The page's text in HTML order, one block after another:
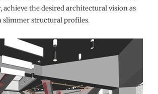
achieve the desired architectural vision as
slimmer structural profiles.